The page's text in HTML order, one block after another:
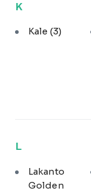
K
Kale (3)
L
Lakanto
Golden